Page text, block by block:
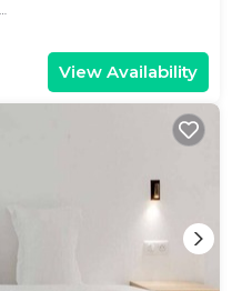
View Availability